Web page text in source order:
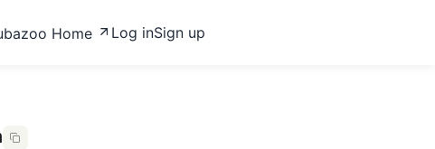
Home Log inSign up